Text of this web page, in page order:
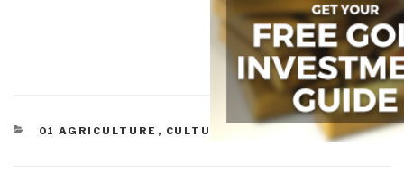
CATEGORIES
01 AGRICULTURE , CULTURAL INTELLIGENCE